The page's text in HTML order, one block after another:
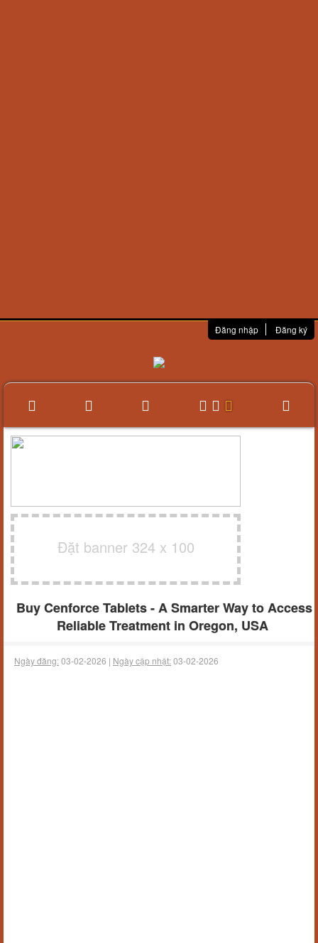
Đăng nhập Đăng ký
Đặt banner 324 x 100
Buy Cenforce Tablets - A Smarter Way to Access
Reliable Treatment in Oregon, USA
Ngày đăng:03-02-2026 | Ngày cập nhật:03-02-2026